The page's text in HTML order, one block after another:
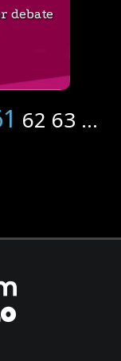
debate
62 63 …